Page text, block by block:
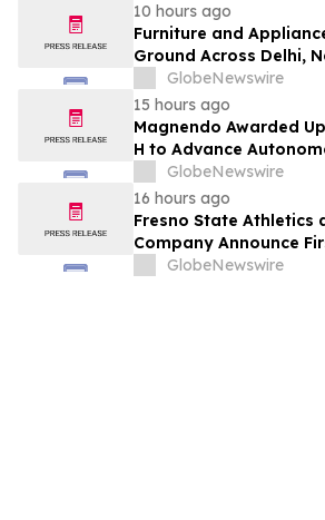
10 hours ago
Furniture and
Ground Across Delhi,
Mumbai, Hyderabad,
Chennai in 2026 as ₹3
Costs Face ₹2,699/
Rentomojo
GlobeNewswire
15 hours ago
Magnendo Awarded
H to Advance
Intervention
GlobeNewswire
16 hours ago
Fresno State Athletics
Company Announce
Partnership Across All
GlobeNewswire